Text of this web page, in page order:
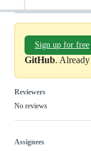
Sign up for free
GitHub.
Reviewers
No reviews
Assignees